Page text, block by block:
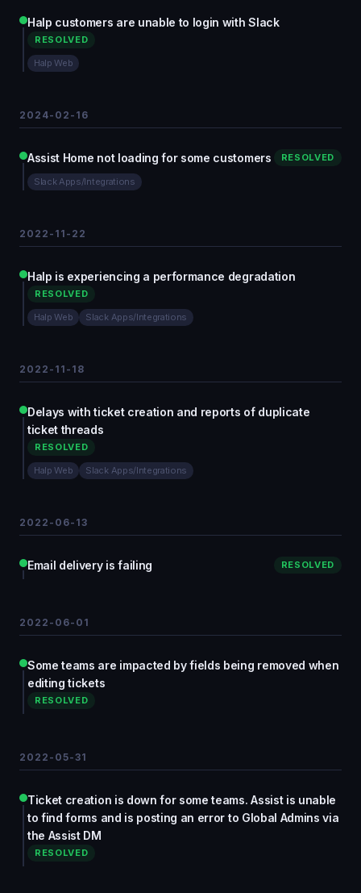
Halp customers are unable to login with Slack
RESOLVED
Halp Web
2024-02-16
Assist Home not loading for some customers RESOLVED
Slack Apps/Integrations
2022-11-22
Halp is experiencing a performance degradation
RESOLVED
Halp Web Slack Apps/Integrations
2022-11-18
Delays with ticket creation and reports of duplicate
ticket threads
RESOLVED
Halp Web Slack Apps/Integrations
2022-06-13
Email delivery is failing RESOLVED
2022-06-01
Some teams are impacted by fields being removed when
editing tickets
RESOLVED
2022-05-31
Ticket creation is down for some teams. Assist is unable
to find forms and is posting an error to Global Admins via
the Assist DM
RESOLVED